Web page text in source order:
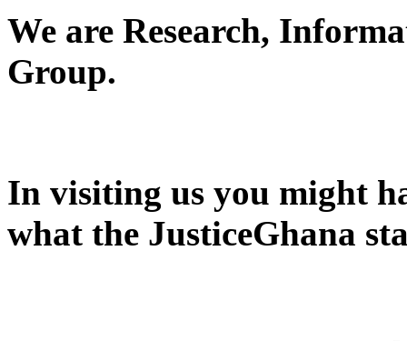
We are Research,
Group.
In visiting us you might
what the JusticeGhana